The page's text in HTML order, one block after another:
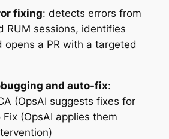
fixing: detects errors from
RUM sessions, identifies
opens a PR with a targeted
and auto-fix:
(OpsAI suggests fixes for
(OpsAI applies them